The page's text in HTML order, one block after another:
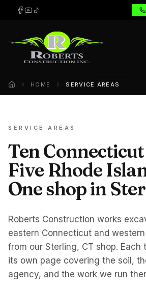
Home HOME SERVICE AREAS
SERVICE AREAS
Ten
Five Rhode
One shop in
Roberts Construction works
eastern Connecticut and western
from our Sterling, CT shop. Each
its own page covering the soil,
agency, and the work we run